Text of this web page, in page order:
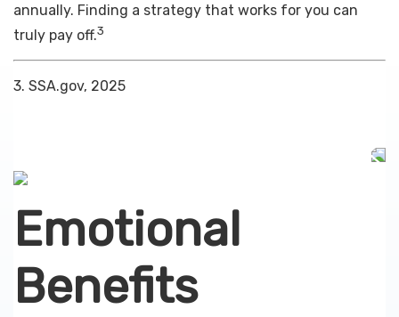
annually. Finding a strategy that works for you can
truly pay off.3
3. SSA.gov, 2025
Emotional
Benefits